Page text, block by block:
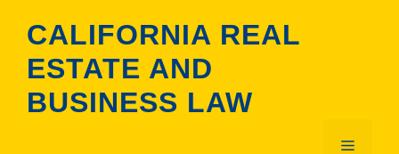
content
CALIFORNIA REAL
ESTATE AND
BUSINESS LAW
Menu